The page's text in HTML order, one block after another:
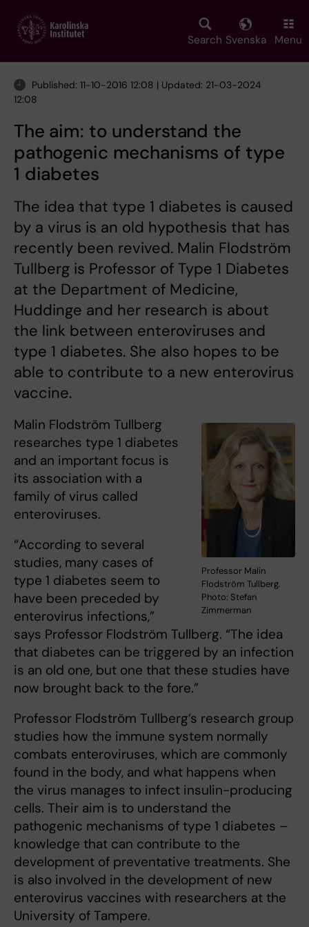
main
Search Svenska Menu
Published: 11-10-2016 12:08 | Updated: 21-03-2024
12:08
The aim: to understand the
pathogenic mechanisms of type
1 diabetes
The idea that type 1 diabetes is caused
by a virus is an old hypothesis that has
recently been revived. Malin Flodström
Tullberg is Professor of Type 1 Diabetes
at the Department of Medicine,
Huddinge and her research is about
the link between enteroviruses and
type 1 diabetes. She also hopes to be
able to contribute to a new enterovirus
vaccine.
Professor Malin
Flodström Tullberg.
Photo: Stefan
Zimmerman
Malin Flodström Tullberg
researches type 1 diabetes
and an important focus is
its association with a
family of virus called
enteroviruses.
“According to several
studies, many cases of
type 1 diabetes seem to
have been preceded by
enterovirus infections,”
says Professor Flodström Tullberg. “The idea
that diabetes can be triggered by an infection
is an old one, but one that these studies have
now brought back to the fore.”
Professor Flodström Tullberg’s research group
studies how the immune system normally
combats enteroviruses, which are commonly
found in the body, and what happens when
the virus manages to infect insulin-producing
cells. Their aim is to understand the
pathogenic mechanisms of type 1 diabetes –
knowledge that can contribute to the
development of preventative treatments. She
is also involved in the development of new
enterovirus vaccines with researchers at the
University of Tampere.